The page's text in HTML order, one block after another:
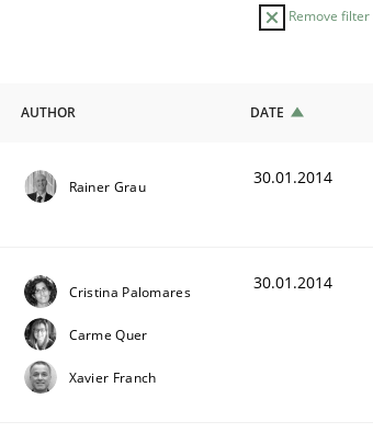
Remove
AUTHOR DATE
Rainer Grau 30.01.2014
Cristina Palomares
Carme Quer
Xavier Franch
30.01.2014